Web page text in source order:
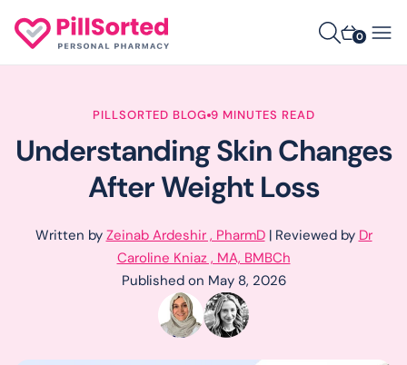
0
PILLSORTED BLOG 9 MINUTES READ
Understanding Skin Changes
After Weight Loss
Written by Zeinab Ardeshir , PharmD| Reviewed by Dr
Caroline Kniaz , MA, BMBCh
Published on May 8, 2026